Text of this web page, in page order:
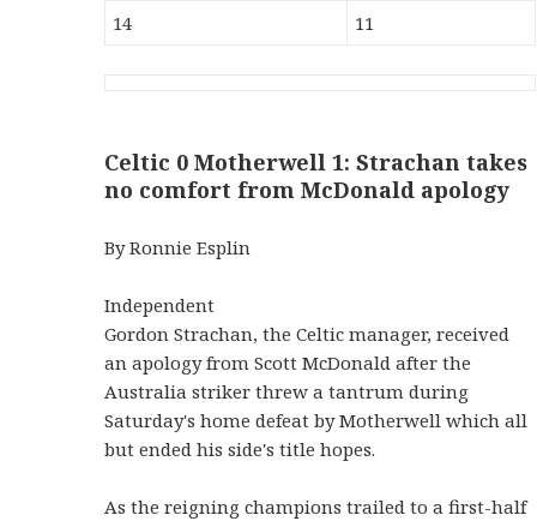
14 11
Celtic 0 Motherwell 1: Strachan takes
no comfort from McDonald apology
By Ronnie Esplin
Independent
Gordon Strachan, the Celtic manager, received
an apology from Scott McDonald after the
Australia striker threw a tantrum during
Saturday's home defeat by Motherwell which all
but ended his side's title hopes.
As the reigning champions trailed to a first-half